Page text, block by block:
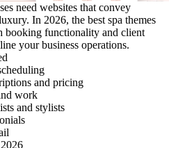
need websites that convey
In 2026, the best spa themes
booking functionality and client
your business operations.
and pricing
work
and stylists